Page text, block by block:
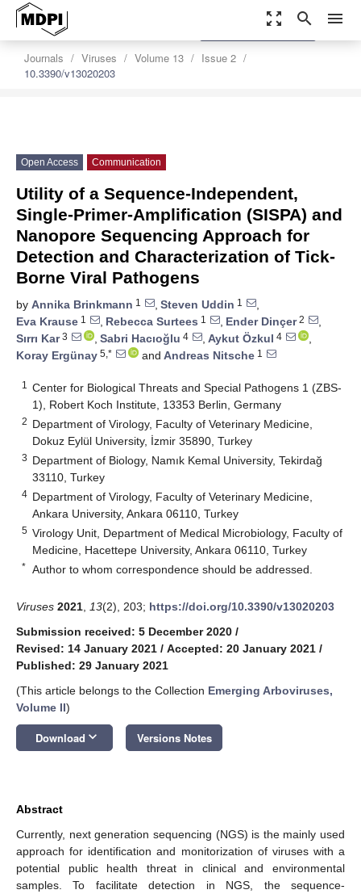
zoom_out_map search menu
Journals Viruses Volume 13
Issue 2
10.3390/v13020203
settings
Order Article Reprints
Open Access Communication
Utility of a Sequence-Independent,
Single-Primer-Amplification (SISPA) and
Nanopore Sequencing Approach for
Detection and Characterization of Tick-
Borne Viral Pathogens
by Annika Brinkmann 1 , Steven Uddin 1
,
Eva Krause 1 , Rebecca Surtees 1 , Ender Dinçer2
,
Sırrı Kar3 , Sabri Hacıoğlu 4 , Aykut Özkul 4
,
Koray Ergünay 5,* and Andreas Nitsche 1
1
Center for Biological Threats and Special Pathogens 1 (ZBS-
1), Robert Koch Institute, 13353 Berlin, Germany
2 Department of Virology, Faculty of Veterinary Medicine,
Dokuz Eylül University, İzmir 35890, Turkey
3 Department of Biology, Namık Kemal University, Tekirdağ
33110, Turkey
4 Department of Virology, Faculty of Veterinary Medicine,
Ankara University, Ankara 06110, Turkey
5 Virology Unit, Department of Medical Microbiology, Faculty of
Medicine, Hacettepe University, Ankara 06110, Turkey
* Author to whom correspondence should be addressed.
Viruses 2021 13(2), 203; https://doi.org/10.3390/v13020203
Submission received: 5 December 2020 /
Revised: 14 January 2021 / Accepted: 20 January 2021 /
Published: 29 January 2021
(This article belongs to the Collection Emerging Arboviruses,
Volume II)
Download keyboard_arrow_down Versions Notes
Abstract
Currently, next generation sequencing (NGS) is the mainly used
approach for identification and monitorization of viruses with a
potential public health threat in clinical and environmental
samples. To facilitate detection in NGS, the sequence-